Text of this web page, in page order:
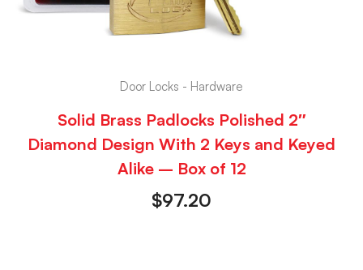
Door Locks - Hardware
Solid Brass Padlocks Polished 2″
Diamond Design With 2 Keys and Keyed
Alike – Box of 12
$97.20